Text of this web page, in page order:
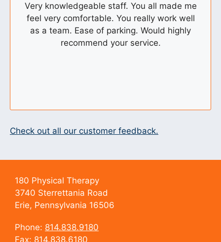
Very knowledgeable staff. You all made me
feel very comfortable. You really work well
as a team. Ease of parking. Would highly
recommend your service.
Check out all our customer feedback.
180 Physical Therapy
3740 Sterrettania Road
Erie, Pennsylvania 16506
Phone: 814.838.9180
Fax: 814.838.6180